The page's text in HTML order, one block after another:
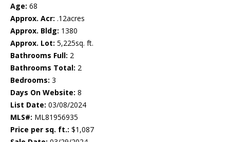
Age: 68
Approx. Acr: .12acres
Approx. Bldg: 1380
Approx. Lot: 5,225sq. ft.
Bathrooms Full: 2
Bathrooms Total: 2
Bedrooms: 3
Days On Website: 8
List Date: 03/08/2024
MLS#: ML81956935
Price per sq. ft.: $1,087